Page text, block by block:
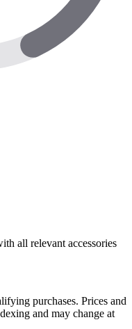
all relevant accessories
purchases. Prices and
and may change at